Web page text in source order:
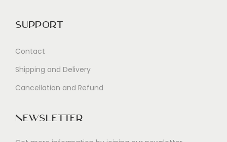
Support
Contact
Shipping and Delivery
Cancellation and Refund
Newsletter